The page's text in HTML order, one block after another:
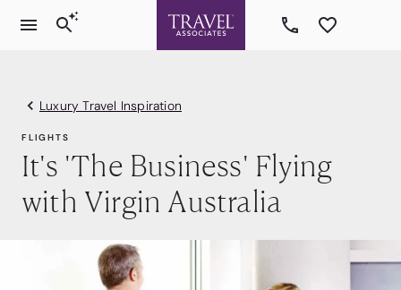
Luxury Travel Inspiration
FLIGHTS
It's 'The Business' Flying
with Virgin Australia